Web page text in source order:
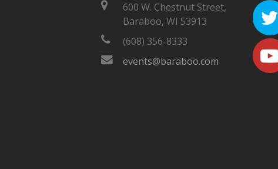
600 W. Chestnut Street,
Baraboo, WI 53913
(608) 356-8333
events@baraboo.com